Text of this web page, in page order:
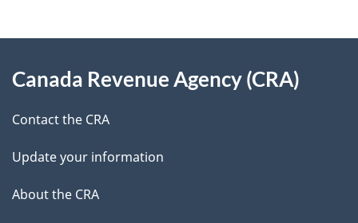
e
t
l
s
d
b
c
k
a
b
this
site
Canada Revenue Agency (CRA)
Contact the CRA
Update your information
About the CRA